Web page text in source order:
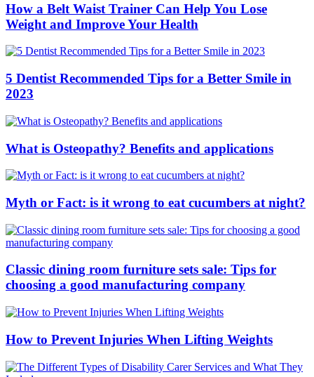
How a Belt Waist Trainer Can Help You Lose
Weight and Improve Your Health
5 Dentist Recommended Tips for a Better Smile in
2023
What is Osteopathy? Benefits and applications
Myth or Fact: is it wrong to eat cucumbers at night?
Classic dining room furniture sets sale: Tips for
choosing a good manufacturing company
How to Prevent Injuries When Lifting Weights